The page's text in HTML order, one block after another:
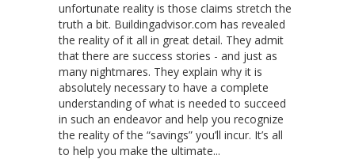
unfortunate reality is those claims stretch the
truth a bit. Buildingadvisor.com has revealed
the reality of it all in great detail. They admit
that there are success stories - and just as
many nightmares. They explain why it is
absolutely necessary to have a complete
understanding of what is needed to succeed
in such an endeavor and help you recognize
the reality of the “savings” you’ll incur. It’s all
to help you make the ultimate...